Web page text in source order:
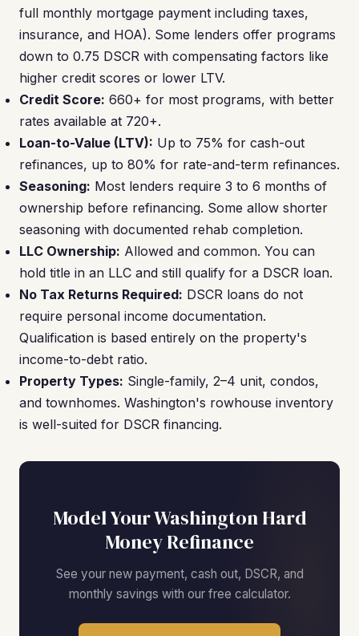
full monthly mortgage payment including taxes,
insurance, and HOA). Some lenders offer programs
down to 0.75 DSCR with compensating factors like
higher credit scores or lower LTV.
Credit Score: 660+ for most programs, with better
rates available at 720+.
Loan-to-Value (LTV): Up to 75% for cash-out
refinances, up to 80% for rate-and-term refinances.
Seasoning: Most lenders require 3 to 6 months of
ownership before refinancing. Some allow shorter
seasoning with documented rehab completion.
LLC Ownership: Allowed and common. You can
hold title in an LLC and still qualify for a DSCR loan.
No Tax Returns Required: DSCR loans do not
require personal income documentation.
Qualification is based entirely on the property's
income-to-debt ratio.
Property Types: Single-family, 2–4 unit, condos,
and townhomes. Washington's rowhouse inventory
is well-suited for DSCR financing.
Model Your Washington Hard
Money Refinance
See your new payment, cash out, DSCR, and
monthly savings with our free calculator.